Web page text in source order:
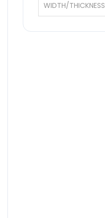
WIDTH/THICKNESS